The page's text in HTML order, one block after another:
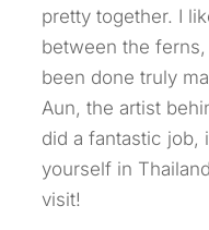
pretty together. I
between the ferns,
been done truly
Aun, the artist
did a fantastic job,
yourself in
visit!